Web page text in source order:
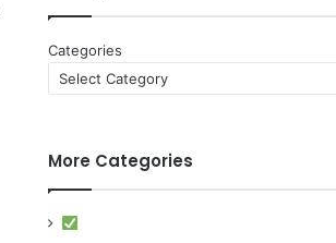
Categories
More Categories